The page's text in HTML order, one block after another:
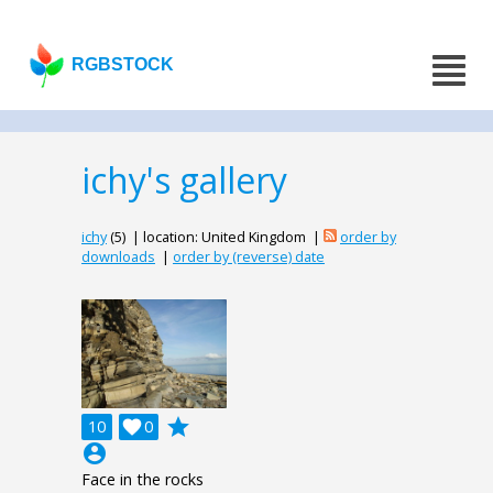
RGBSTOCK
ichy's gallery
ichy(5) | location: United Kingdom |
order by
downloads | order by (reverse) date
10 0

grade
account_circle
Face in the rocks